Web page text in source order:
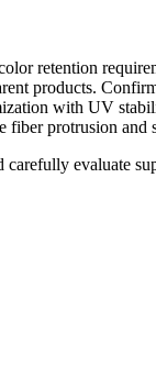
retention
products.
with UV
protrusion and
evaluate